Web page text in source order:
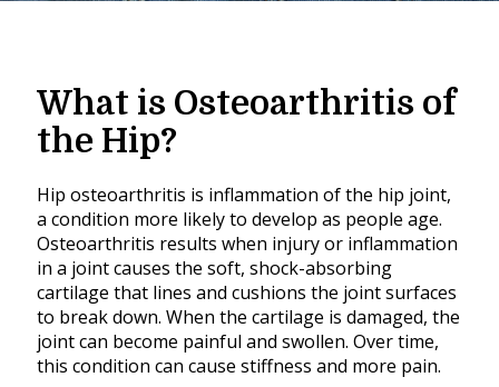
What is Osteoarthritis of
the Hip?
Hip osteoarthritis is inflammation of the hip joint,
a condition more likely to develop as people age.
Osteoarthritis results when injury or inflammation
in a joint causes the soft, shock-absorbing
cartilage that lines and cushions the joint surfaces
to break down. When the cartilage is damaged, the
joint can become painful and swollen. Over time,
this condition can cause stiffness and more pain.